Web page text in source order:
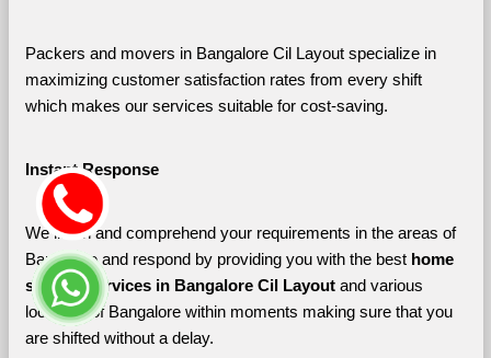
Packers and movers in Bangalore Cil Layout specialize in
maximizing customer satisfaction rates from every shift
which makes our services suitable for cost-saving.
Instant Response
We listen and comprehend your requirements in the areas of
Bangalore and respond by providing you with the best home
shifting services in Bangalore Cil Layout and various
localities of Bangalore within moments making sure that you
are shifted without a delay.